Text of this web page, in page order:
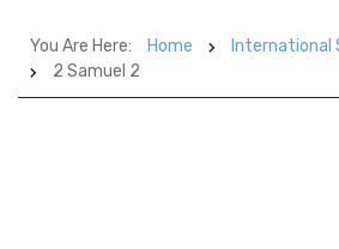
You Are Here: Home
International
2 Samuel 2